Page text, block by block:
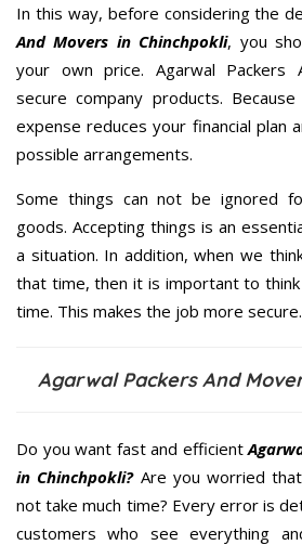
In this way, before considering the
And Movers in Chinchpokli, you
your own price. Agarwal Packers
secure company products.
expense reduces your financial plan
possible arrangements.
Some things can not be ignored
goods. Accepting things is an
a situation. In addition, when we
that time, then it is important to
time. This makes the job more secure.
Agarwal Packers And
Do you want fast and efficient
in Chinchpokli?Are you worried
not take much time? Every error is
customers who see everything